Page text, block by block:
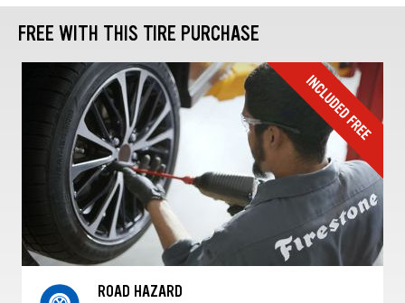
FREE WITH THIS TIRE PURCHASE
ROAD HAZARD